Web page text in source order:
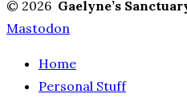
© 2026 Gaelyne’s
Mastodon
Home
Personal Stuff